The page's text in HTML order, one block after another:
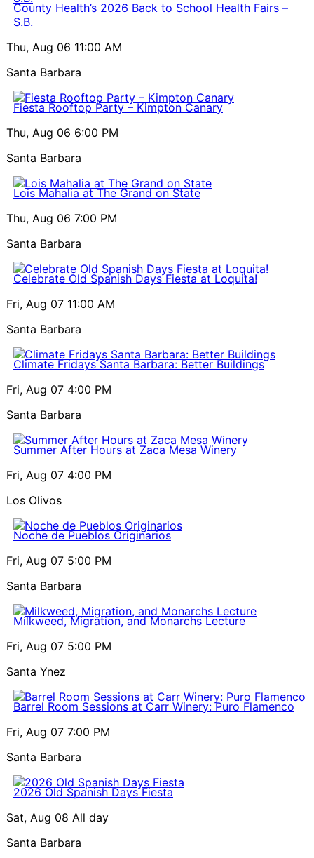
County Health’s 2026 Back to School Health Fairs –
S.B.
Thu, Aug 06 11:00 AM
Santa Barbara
Fiesta Rooftop Party – Kimpton Canary
Thu, Aug 06 6:00 PM
Santa Barbara
Lois Mahalia at The Grand on State
Thu, Aug 06 7:00 PM
Santa Barbara
Celebrate Old Spanish Days Fiesta at Loquita!
Fri, Aug 07 11:00 AM
Santa Barbara
Climate Fridays Santa Barbara: Better Buildings
Fri, Aug 07 4:00 PM
Santa Barbara
Summer After Hours at Zaca Mesa Winery
Fri, Aug 07 4:00 PM
Los Olivos
Noche de Pueblos Originarios
Fri, Aug 07 5:00 PM
Santa Barbara
Milkweed, Migration, and Monarchs Lecture
Fri, Aug 07 5:00 PM
Santa Ynez
Barrel Room Sessions at Carr Winery: Puro Flamenco
Fri, Aug 07 7:00 PM
Santa Barbara
2026 Old Spanish Days Fiesta
Sat, Aug 08 All day
Santa Barbara